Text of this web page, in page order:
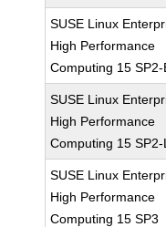
SUSE Linux
High Performance
Computing 15 SP2-
SUSE Linux
High Performance
Computing 15 SP2-
SUSE Linux
High Performance
Computing 15 SP3